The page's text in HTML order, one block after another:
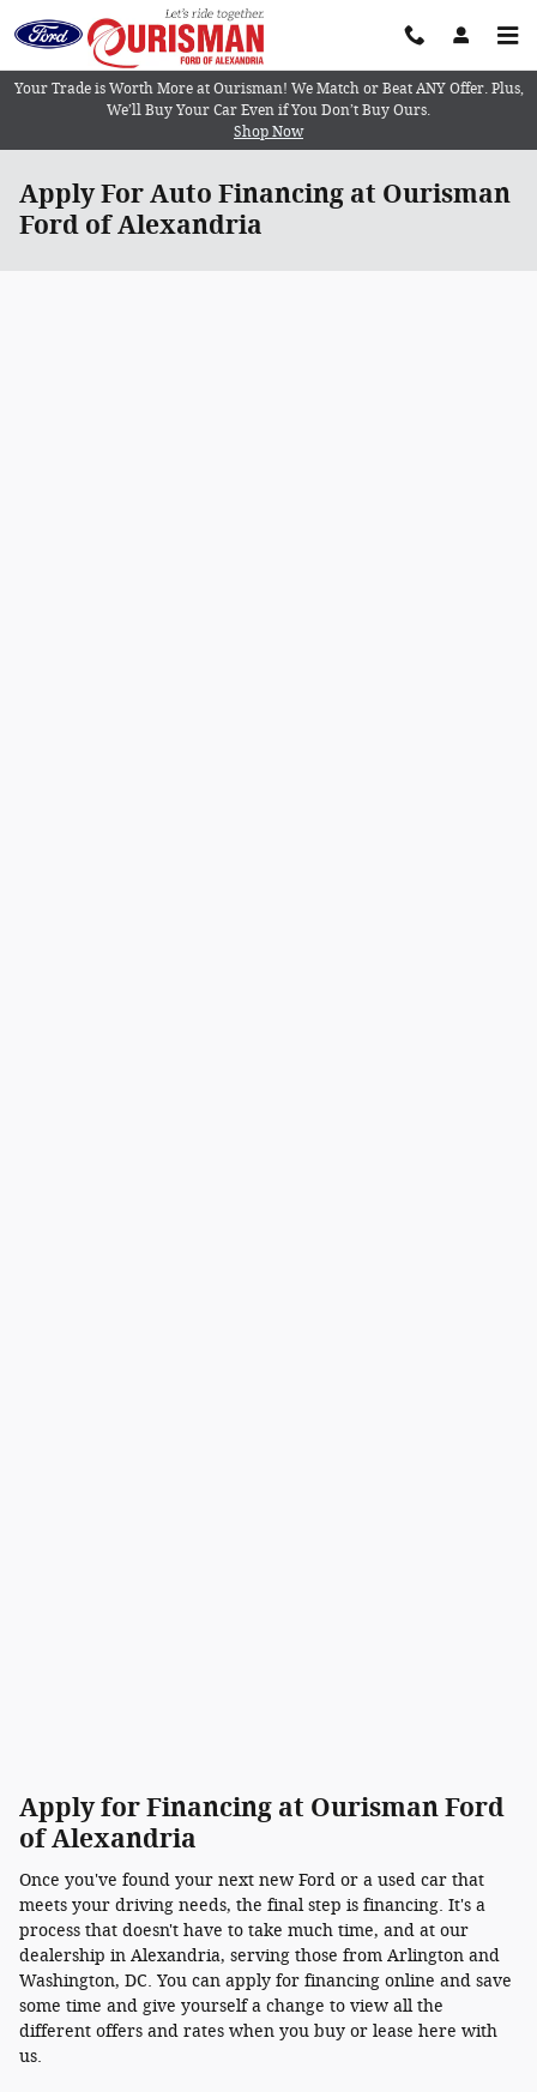
Skip to main content
Your Trade is Worth More at Ourisman! We Match or Beat ANY Offer. Plus,
We’ll Buy Your Car Even if You Don’t Buy Ours.
Shop Now
Apply For Auto Financing at Ourisman
Ford of Alexandria
Apply for Financing at Ourisman Ford
of Alexandria
Once you've found your next new Ford or a used car that
meets your driving needs, the final step is financing. It's a
process that doesn't have to take much time, and at our
dealership in Alexandria, serving those from Arlington and
Washington, DC. You can apply for financing online and save
some time and give yourself a change to view all the
different offers and rates when you buy or lease here with
us.